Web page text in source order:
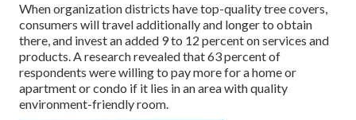
When organization districts have top-quality tree covers,
consumers will travel additionally and longer to obtain
there, and invest an added 9 to 12 percent on services and
products. A research revealed that 63 percent of
respondents were willing to pay more for a home or
apartment or condo if it lies in an area with quality
environment-friendly room.